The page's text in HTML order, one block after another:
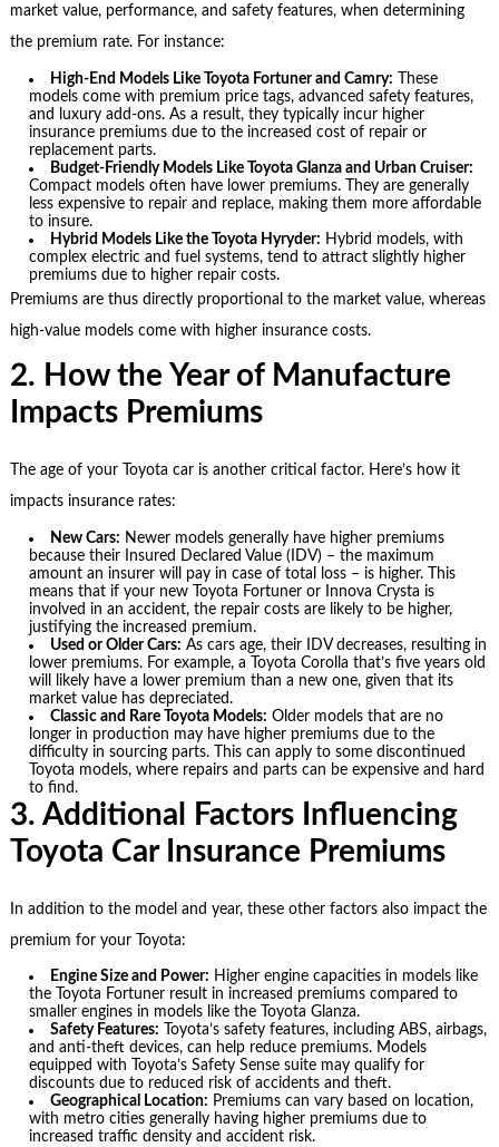
market value, performance, and safety features, when determining
the premium rate. For instance:
High-End Models Like Toyota Fortuner and Camry: These
models come with premium price tags, advanced safety features,
and luxury add-ons. As a result, they typically incur higher
insurance premiums due to the increased cost of repair or
replacement parts.
Budget-Friendly Models Like Toyota Glanza and Urban Cruiser:
Compact models often have lower premiums. They are generally
less expensive to repair and replace, making them more affordable
to insure.
Hybrid Models Like the Toyota Hyryder: Hybrid models, with
complex electric and fuel systems, tend to attract slightly higher
premiums due to higher repair costs.
Premiums are thus directly proportional to the market value, whereas
high-value models come with higher insurance costs.
2. How the Year of Manufacture
Impacts Premiums
The age of your Toyota car is another critical factor. Here’s how it
impacts insurance rates:
New Cars: Newer models generally have higher premiums
because their Insured Declared Value (IDV) – the maximum
amount an insurer will pay in case of total loss – is higher. This
means that if your new Toyota Fortuner or Innova Crysta is
involved in an accident, the repair costs are likely to be higher,
justifying the increased premium.
Used or Older Cars: As cars age, their IDV decreases, resulting in
lower premiums. For example, a Toyota Corolla that’s five years old
will likely have a lower premium than a new one, given that its
market value has depreciated.
Classic and Rare Toyota Models: Older models that are no
longer in production may have higher premiums due to the
difficulty in sourcing parts. This can apply to some discontinued
Toyota models, where repairs and parts can be expensive and hard
to find.
3. Additional Factors Influencing
Toyota Car Insurance Premiums
In addition to the model and year, these other factors also impact the
premium for your Toyota:
Engine Size and Power: Higher engine capacities in models like
the Toyota Fortuner result in increased premiums compared to
smaller engines in models like the Toyota Glanza.
Safety Features: Toyota’s safety features, including ABS, airbags,
and anti-theft devices, can help reduce premiums. Models
equipped with Toyota’s Safety Sense suite may qualify for
discounts due to reduced risk of accidents and theft.
Geographical Location: Premiums can vary based on location,
with metro cities generally having higher premiums due to
increased traffic density and accident risk.